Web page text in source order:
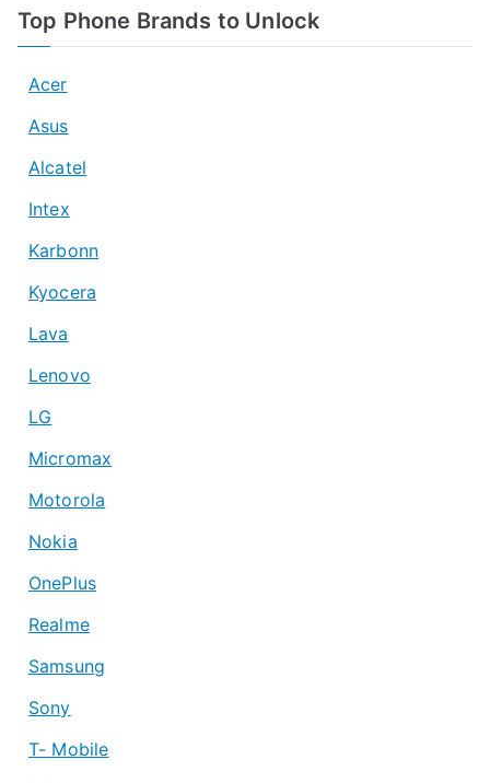
Top Phone Brands to Unlock
Acer
Asus
Alcatel
Intex
Karbonn
Kyocera
Lava
Lenovo
LG
Micromax
Motorola
Nokia
OnePlus
Realme
Samsung
Sony
T- Mobile